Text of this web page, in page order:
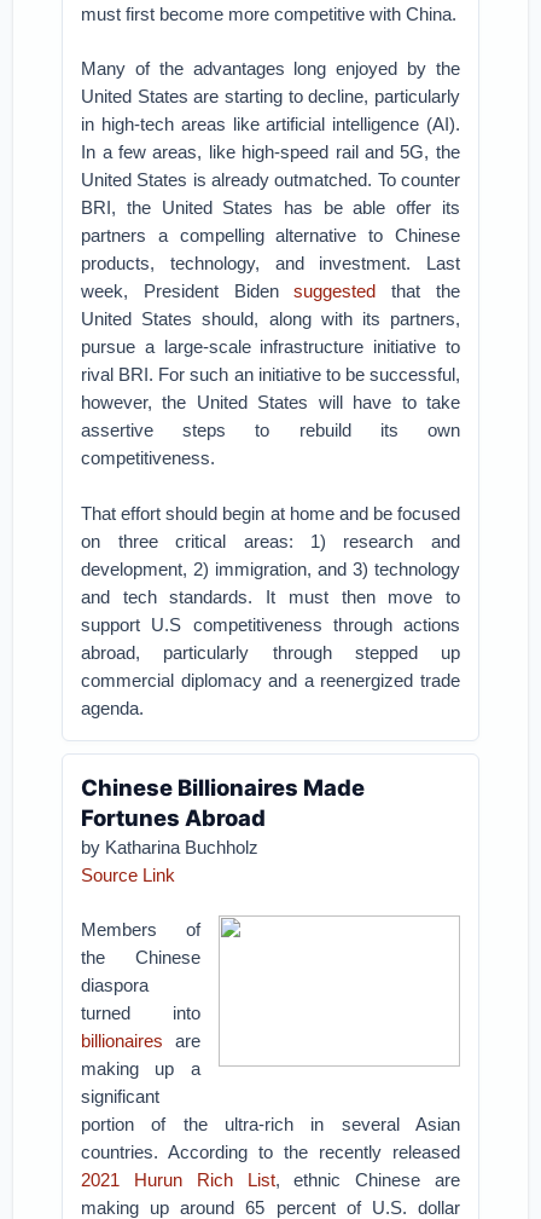
must first become more competitive with China.
Many of the advantages long enjoyed by the
United States are starting to decline, particularly
in high-tech areas like artificial intelligence (AI).
In a few areas, like high-speed rail and 5G, the
United States is already outmatched. To counter
BRI, the United States has be able offer its
partners a compelling alternative to Chinese
products, technology, and investment. Last
week, President Bidensuggestedthat the
United States should, along with its partners,
pursue a large-scale infrastructure initiative to
rival BRI. For such an initiative to be successful,
however, the United States will have to take
assertive steps to rebuild its own
competitiveness.
That effort should begin at home and be focused
on three critical areas: 1) research and
development, 2) immigration, and 3) technology
and tech standards. It must then move to
support U.S competitiveness through actions
abroad, particularly through stepped up
commercial diplomacy and a reenergized trade
agenda.
Chinese Billionaires Made
Fortunes Abroad
by Katharina Buchholz
Source Link
Members of
the Chinese
diaspora
turned into
billionaires are
making up a
significant
portion of the ultra-rich in several Asian
countries. According to the recently released
2021 Hurun Rich List, ethnic Chinese are
making up around 65 percent of U.S. dollar